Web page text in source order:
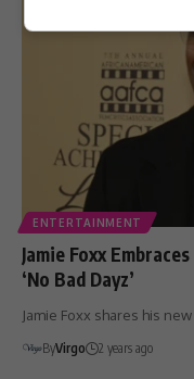
ENTERTAINMENT
Jamie Foxx
‘No Bad Dayz’
Jamie Foxx shares his
ByVirgo 2 years ago